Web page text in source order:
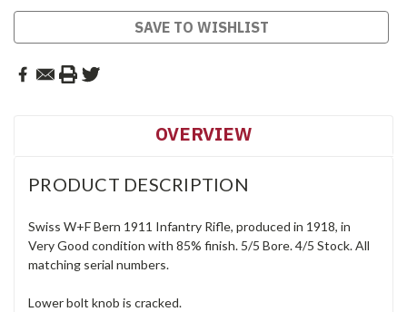
SAVE TO WISHLIST
OVERVIEW
PRODUCT DESCRIPTION
Swiss W+F Bern 1911 Infantry Rifle, produced in 1918, in
Very Good condition with 85% finish. 5/5 Bore. 4/5 Stock. All
matching serial numbers.
Lower bolt knob is cracked.